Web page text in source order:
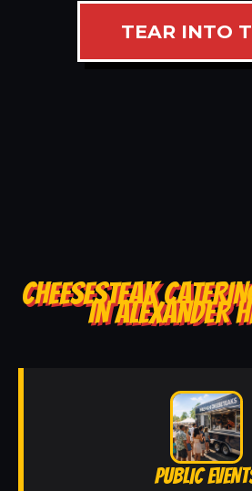
TEAR INTO
CHEESESTEAK
IN ALEXANDER
PUBLIC